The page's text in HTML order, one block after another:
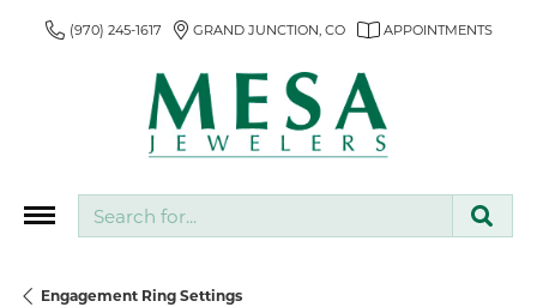
(970) 245-1617 GRAND JUNCTION, CO APPOINTMENTS
Engagement Ring Settings